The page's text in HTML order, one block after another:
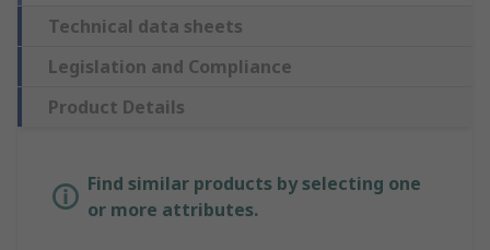
Technical data sheets
Legislation and Compliance
Product Details
Find similar products by selecting one
or more attributes.